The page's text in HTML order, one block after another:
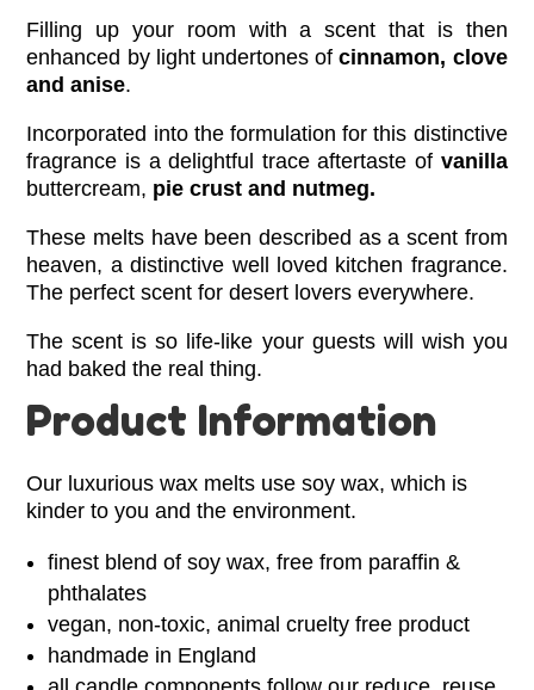
Filling up your room with a scent that is then
enhanced by light undertones ofcinnamon, clove
and anise.
Incorporated into the formulation for this distinctive
fragrance is a delightful trace aftertaste of vanilla
buttercream, pie crust and nutmeg.
These melts have been described as a scent from
heaven, a distinctive well loved kitchen fragrance.
The perfect scent for desert lovers everywhere.
The scent is so life-like your guests will wish you
had baked the real thing.
Product Information
Our luxurious wax melts use soy wax, which is
kinder to you and the environment.
finest blend of soy wax, free from paraffin &
phthalates
vegan, non-toxic, animal cruelty free product
handmade in England